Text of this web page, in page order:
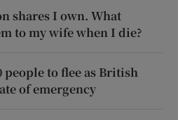
shares I own. What
to my wife when I die?
people to flee as British
of emergency